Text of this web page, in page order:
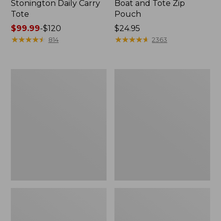
Stonington Daily Carry
Tote
Price
range
$99.99-$120
★★★★★
★★★★★ 814
Boat and Tote Zip
Pouch
Price:
$24.95
$24.95
★★★★★
★★★★★ 2363